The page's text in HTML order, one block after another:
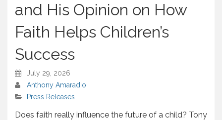
and His Opinion on How
Faith Helps Children’s
Success
July 29, 2026
Anthony Amaradio
Press Releases
Does faith really influence the future of a child? Tony